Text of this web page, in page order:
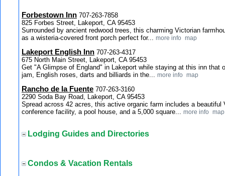
Forbestown Inn 707-263-7858
825 Forbes Street, Lakeport, CA 95453
Surrounded by ancient redwood trees, this charming Victorian
as a wisteria-covered front porch perfect for... more info map
Lakeport English Inn 707-263-4317
675 North Main Street, Lakeport, CA 95453
Get "A Glimpse of England" in Lakeport while staying at this inn that
jam, English roses, darts and billiards in the... more info map
Rancho de la Fuente 707-263-3160
2290 Soda Bay Road, Lakeport, CA 95453
Spread across 42 acres, this active organic farm includes a
conference facility, a pool house, and a 5,000 square... more info map
Lodging Guides and Directories
Condos & Vacation Rentals